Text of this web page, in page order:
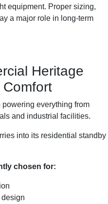
equipment. Proper sizing,
a major role in long-term
Heritage
everything from
and industrial facilities.
into its residential standby
chosen for: